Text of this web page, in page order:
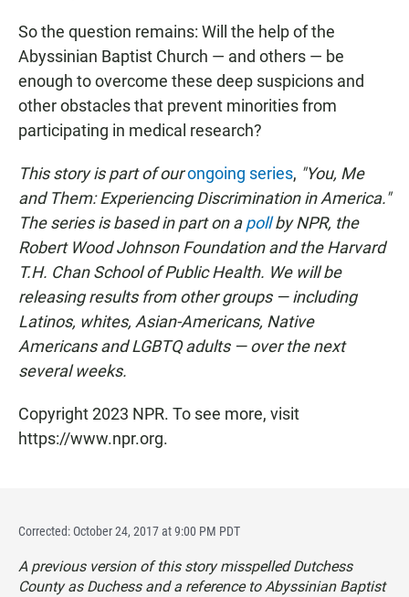
So the question remains: Will the help of the
Abyssinian Baptist Church — and others — be
enough to overcome these deep suspicions and
other obstacles that prevent minorities from
participating in medical research?
This story is part of ourongoing series, "You, Me
and Them: Experiencing Discrimination in America."
The series is based in part on apollby NPR, the
Robert Wood Johnson Foundation and the Harvard
T.H. Chan School of Public Health. We will be
releasing results from other groups — including
Latinos, whites, Asian-Americans, Native
Americans and LGBTQ adults — over the next
several weeks.
Copyright 2023 NPR. To see more, visit
https://www.npr.org.
Corrected: October 24, 2017 at 9:00 PM PDT
A previous version of this story misspelled Dutchess
County as Duchess and a reference to Abyssinian Baptist